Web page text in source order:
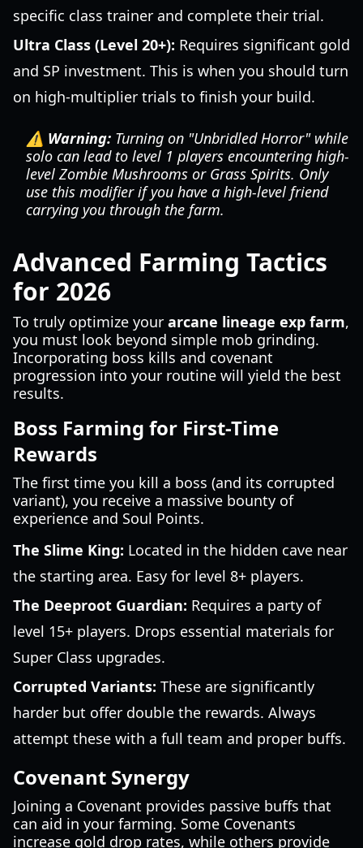
specific class trainer and complete their trial.
Ultra Class (Level 20+): Requires significant gold
and SP investment. This is when you should turn
on high-multiplier trials to finish your build.
⚠️ Warning: Turning on "Unbridled Horror" while
solo can lead to level 1 players encountering high-
level Zombie Mushrooms or Grass Spirits. Only
use this modifier if you have a high-level friend
carrying you through the farm.
Advanced Farming Tactics
for 2026
To truly optimize your arcane lineage exp farm,
you must look beyond simple mob grinding.
Incorporating boss kills and covenant
progression into your routine will yield the best
results.
Boss Farming for First-Time
Rewards
The first time you kill a boss (and its corrupted
variant), you receive a massive bounty of
experience and Soul Points.
The Slime King: Located in the hidden cave near
the starting area. Easy for level 8+ players.
The Deeproot Guardian: Requires a party of
level 15+ players. Drops essential materials for
Super Class upgrades.
Corrupted Variants: These are significantly
harder but offer double the rewards. Always
attempt these with a full team and proper buffs.
Covenant Synergy
Joining a Covenant provides passive buffs that
can aid in your farming. Some Covenants
increase gold drop rates, while others provide